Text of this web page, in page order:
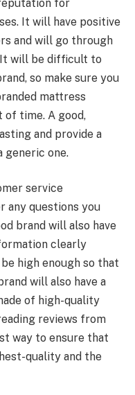
for
It will have positive
and will go through
will be difficult to
so make sure you
mattress
of time. A good,
and provide a
generic one.
service
any questions you
brand will also have
clearly
high enough so that
will also have a
of high-quality
reviews from
way to ensure that
quality and the